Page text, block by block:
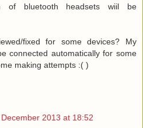
of bluetooth headsets wiil be
fixed for some devices? My
connected automatically for some
making attempts :( )
2013 at 18:52